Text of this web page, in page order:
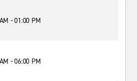
- 01:00 PM
- 06:00 PM